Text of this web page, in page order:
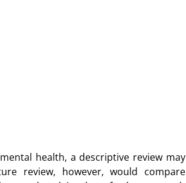
health, a descriptive review may
review, however, would compare